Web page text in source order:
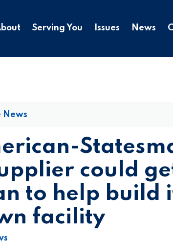
Serving You Issues News
News
could
to help build
facility